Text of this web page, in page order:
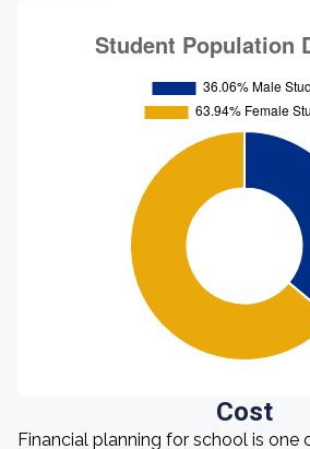
Cost
Financial planning for school is one